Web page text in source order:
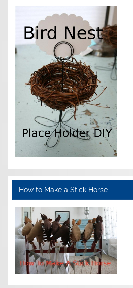
How to Make a Stick Horse